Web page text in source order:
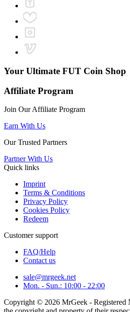
Your Ultimate FUT Coin Shop
Affiliate Program
Join Our Affiliate Program
Earn With Us
Our Trusted Partners
Partner With Us
Quick links
Imprint
Terms & Conditions
Privacy Policy
Cookies Policy
Redeem
Customer support
FAQ/Help
Contact us
sale@mrgeek.net
Mon. - Sun.: 10:00 - 22:00
Copyright © 2026 MrGeek - Registered